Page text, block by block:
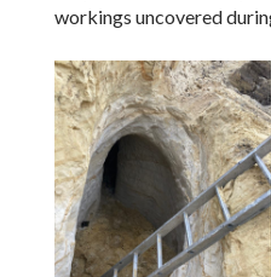
workings uncovered